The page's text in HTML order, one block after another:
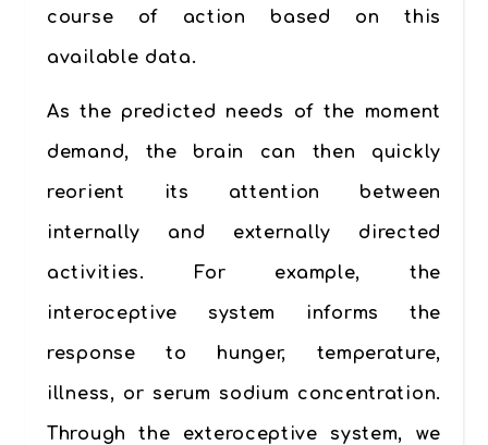
course of action based on this
available data.
As the predicted needs of the moment
demand, the brain can then quickly
reorient its attention between
internally and externally directed
activities. For example, the
interoceptive system informs the
response to hunger, temperature,
illness, or serum sodium concentration.
Through the exteroceptive system, we